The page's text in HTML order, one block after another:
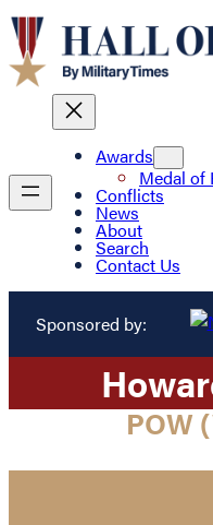
Awards
Medal of
Conflicts
News
About
Search
Contact Us
Sponsored by:
POW